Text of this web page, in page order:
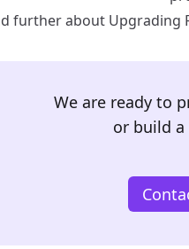
further about Upgrading
We are ready to
or build